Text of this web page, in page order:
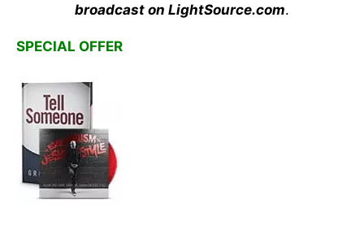
broadcast on LightSource.com.
SPECIAL OFFER